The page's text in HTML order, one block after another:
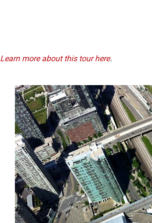
Learn more about this tour here.